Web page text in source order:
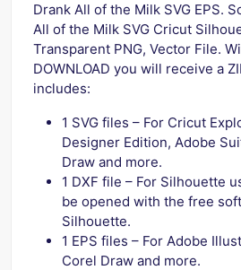
Drank All of the Milk SVG EPS.
All of the Milk SVG Cricut
Transparent PNG, Vector File.
DOWNLOAD you will receive a
includes:
1 SVG files – For Cricut
Designer Edition, Adobe
Draw and more.
1 DXF file – For Silhouette
be opened with the free
Silhouette.
1 EPS files – For Adobe
Corel Draw and more.